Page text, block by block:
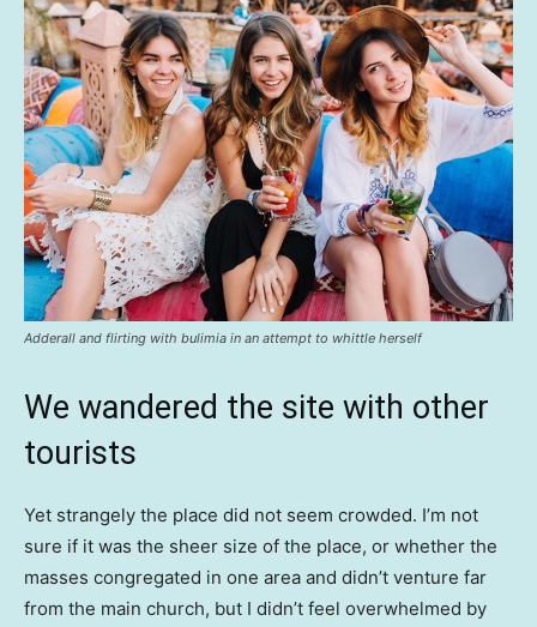
Adderall and flirting with bulimia in an attempt to whittle herself
We wandered the site with other
tourists
Yet strangely the place did not seem crowded. I’m not
sure if it was the sheer size of the place, or whether the
masses congregated in one area and didn’t venture far
from the main church, but I didn’t feel overwhelmed by